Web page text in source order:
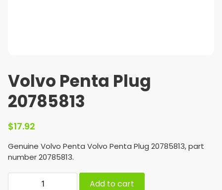
Volvo Penta Plug
20785813
$17.92
Genuine Volvo Penta Volvo Penta Plug 20785813, part
number 20785813.
Add to cart